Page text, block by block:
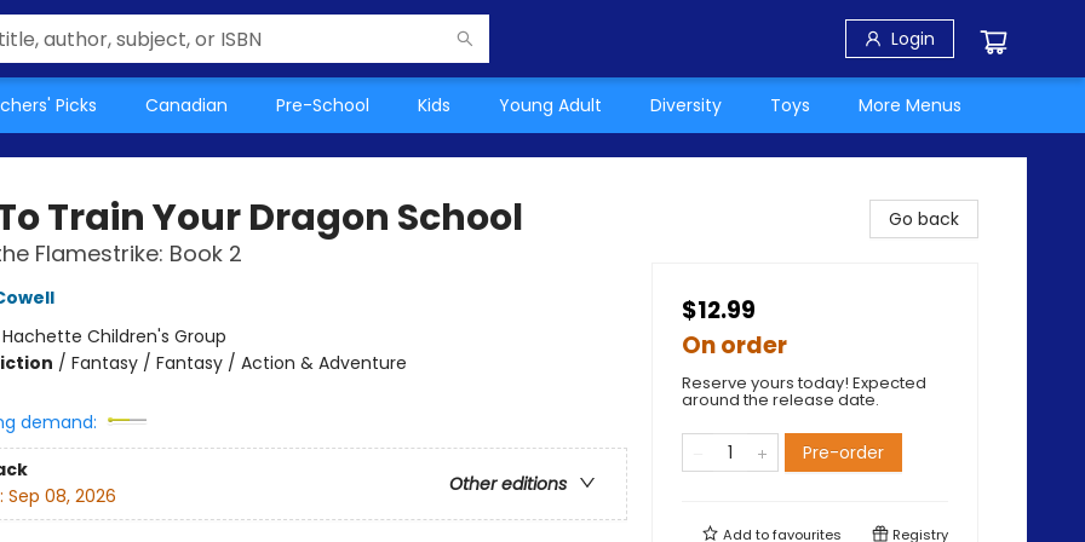
Login
Picks Canadian Pre-School Kids Young Adult Diversity Toys More Menus
Train Your Dragon School
Flamestrike: Book 2
Hachette Children's Group
/ Fantasy / Fantasy / Action & Adventure
demand:
Other editions
Sep 08, 2026
Go back
$12.99
On order
Reserve yours today! Expected
around the release date.
Pre-order
Add tofavourites Registry